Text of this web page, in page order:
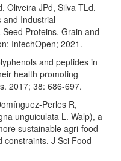
Oliveira JPd, Silva TLd,
and Industrial
Proteins. Grain and
IntechOpen; 2021.
and peptides in
health promoting
2017; 38: 686-697.
Perles R,
unguiculata L. Walp), a
sustainable agri-food
constraints. J Sci Food